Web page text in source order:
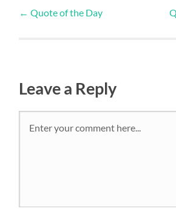
← Quote of the Day
Leave a Reply